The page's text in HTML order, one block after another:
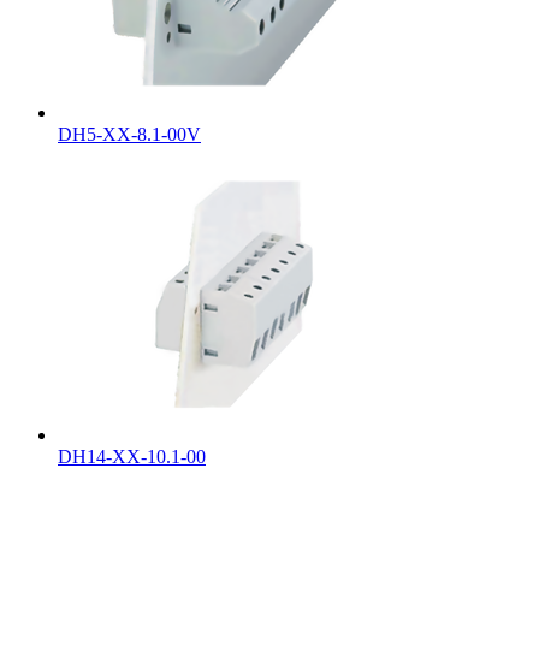
DH5-XX-8.1-00V
DH14-XX-10.1-00